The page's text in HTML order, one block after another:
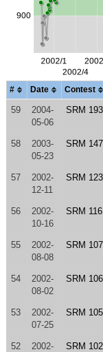
# Date Contest
59
2004-
05-06
SRM 193
58
2003-
05-23
SRM 147
57
2002-
12-11
SRM 123
56
2002-
10-16
SRM 116
55
2002-
08-08
SRM 107
54
2002-
08-02
SRM 106
53
2002-
07-25
SRM 105
52
2002-
SRM 102